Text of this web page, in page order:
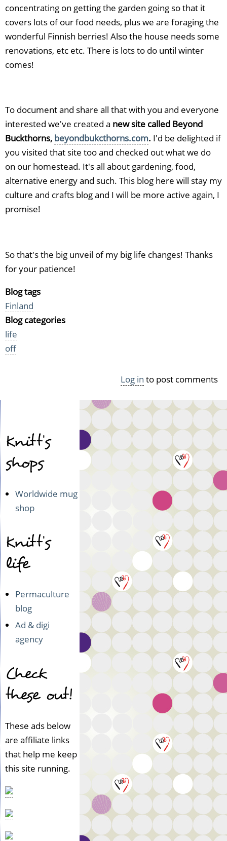
concentrating on getting the garden going so that it
covers lots of our food needs, plus we are foraging the
wonderful Finnish berries! Also the house needs some
renovations, etc etc. There is lots to do until winter
comes!
To document and share all that with you and everyone
interested we've created a new site called Beyond
Buckthorns, beyondbukcthorns.com. I'd be delighted if
you visited that site too and checked out what we do
on our homestead. It's all about gardening, food,
alternative energy and such. This blog here will stay my
culture and crafts blog and I will be more active again, I
promise!
So that's the big unveil of my big life changes! Thanks
for your patience!
Blog tags
Finland
Blog categories
life
off
Log in to post comments
Knitt's
shops
Worldwide mug
shop
Knitt's
life
Permaculture
blog
Ad & digi
agency
Check
these out!
These ads below
are affiliate links
that help me keep
this site running.